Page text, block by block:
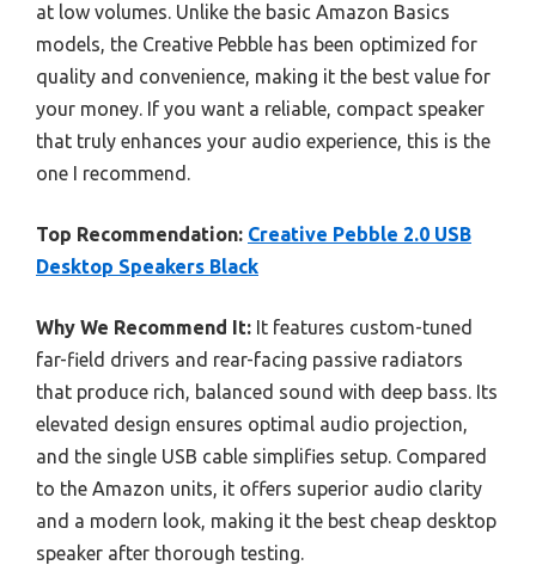
at low volumes. Unlike the basic Amazon Basics
models, the Creative Pebble has been optimized for
quality and convenience, making it the best value for
your money. If you want a reliable, compact speaker
that truly enhances your audio experience, this is the
one I recommend.
Top Recommendation: Creative Pebble 2.0 USB
Desktop Speakers Black
Why We Recommend It: It features custom-tuned
far-field drivers and rear-facing passive radiators
that produce rich, balanced sound with deep bass. Its
elevated design ensures optimal audio projection,
and the single USB cable simplifies setup. Compared
to the Amazon units, it offers superior audio clarity
and a modern look, making it the best cheap desktop
speaker after thorough testing.